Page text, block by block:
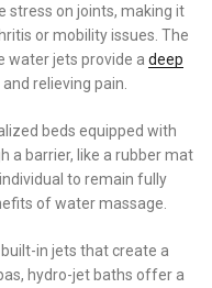
stress on joints, making it
or mobility issues. The
water jets provide a deep
relieving pain.
beds equipped with
a barrier, like a rubber mat
to remain fully
of water massage.
in jets that create a
hydro-jet baths offer a